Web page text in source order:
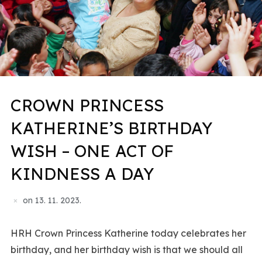
CROWN PRINCESS
KATHERINE’S BIRTHDAY
WISH – ONE ACT OF
KINDNESS A DAY
on 13. 11. 2023.
HRH Crown Princess Katherine today celebrates her
birthday, and her birthday wish is that we should all